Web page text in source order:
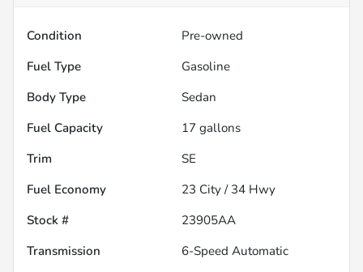
Condition
Pre-owned
Fuel Type
Gasoline
Body Type
Sedan
Fuel Capacity
17 gallons
Trim
SE
Fuel Economy
23 City / 34 Hwy
Stock #
23905AA
Transmission
6-Speed Automatic